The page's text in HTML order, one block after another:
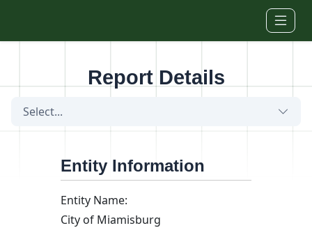
Report Details
Select...
Entity Information
Entity Name:
City of Miamisburg